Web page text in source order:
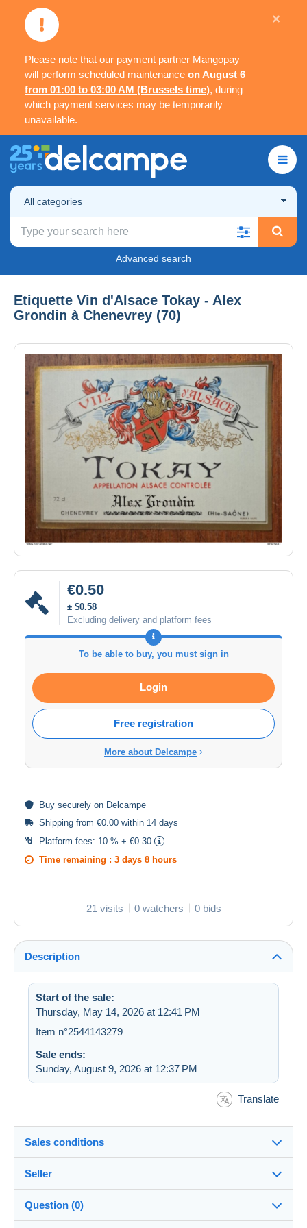
Please note that our payment partner Mangopay
will perform scheduled maintenance on August 6
from 01:00 to 03:00 AM (Brussels time), during
which payment services may be temporarily
unavailable.
×
All categories
Advanced search
Etiquette Vin d'Alsace Tokay - Alex
Grondin à Chenevrey (70)
€0.50
± $0.58
Excluding delivery and platform fees
To be able to buy, you must sign in
Login
Free registration
More about Delcampe
Buy securely on Delcampe
Shipping from €0.00 within 14 days
Platform fees: 10 % + €0.30
Time remaining : 3 days 8 hours
21 visits 0 watchers 0 bids
Description
Start of the sale:
Thursday, May 14, 2026 at 12:41 PM
Item n°2544143279
Sale ends:
Sunday, August 9, 2026 at 12:37 PM
Translate
Sales conditions
Seller
Totoche87100%(1x)
Question (0)